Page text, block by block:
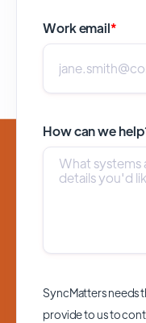
Work email*
How can we
SyncMatters needs
provide to us to